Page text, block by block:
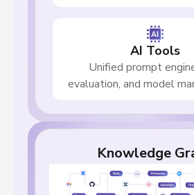
AI Tools
Unified prompt
evaluation, and model
Knowledge